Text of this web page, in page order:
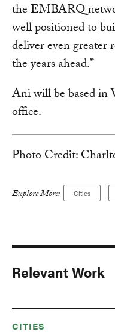
the EMBARQ
well positioned to
deliver even greater
the years ahead.”
Ani will be based in
office.
Photo Credit:
Explore More: Cities
Relevant Work
CITIES